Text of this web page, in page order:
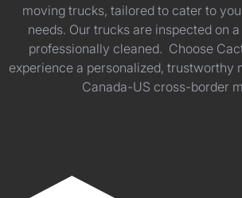
moving trucks, tailored to cater to
needs. Our trucks are inspected on
professionally cleaned. Choose
experience a personalized, trustworthy
Canada-US cross-border